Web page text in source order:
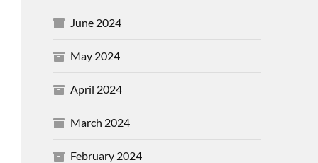
June 2024
May 2024
April 2024
March 2024
February 2024